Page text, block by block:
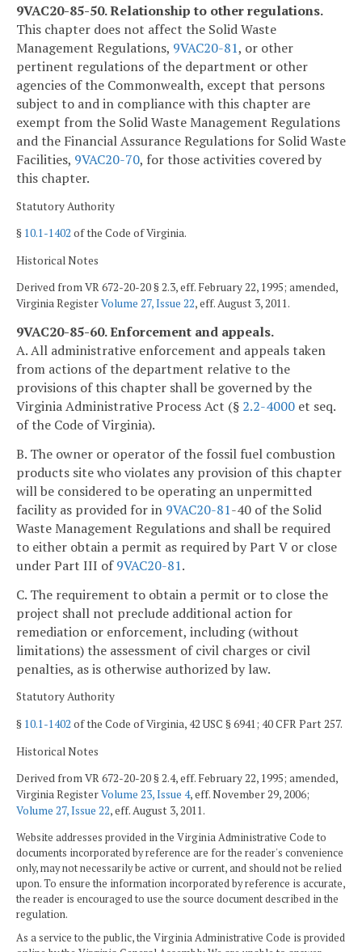
9VAC20-85-50. Relationship to other regulations.
This chapter does not affect the Solid Waste
Management Regulations, 9VAC20-81, or other
pertinent regulations of the department or other
agencies of the Commonwealth, except that persons
subject to and in compliance with this chapter are
exempt from the Solid Waste Management Regulations
and the Financial Assurance Regulations for Solid Waste
Facilities, 9VAC20-70, for those activities covered by
this chapter.
Statutory Authority
§ 10.1-1402 of the Code of Virginia.
Historical Notes
Derived from VR 672-20-20 § 2.3, eff. February 22, 1995; amended,
Virginia RegisterVolume 27, Issue 22, eff. August 3, 2011.
9VAC20-85-60. Enforcement and appeals.
A. All administrative enforcement and appeals taken
from actions of the department relative to the
provisions of this chapter shall be governed by the
Virginia Administrative Process Act (§ 2.2-4000 et seq.
of the Code of Virginia).
B. The owner or operator of the fossil fuel combustion
products site who violates any provision of this chapter
will be considered to be operating an unpermitted
facility as provided for in 9VAC20-81-40 of the Solid
Waste Management Regulations and shall be required
to either obtain a permit as required by Part V or close
under Part III of9VAC20-81.
C. The requirement to obtain a permit or to close the
project shall not preclude additional action for
remediation or enforcement, including (without
limitations) the assessment of civil charges or civil
penalties, as is otherwise authorized by law.
Statutory Authority
§ 10.1-1402 of the Code of Virginia, 42 USC § 6941; 40 CFR Part 257.
Historical Notes
Derived from VR 672-20-20 § 2.4, eff. February 22, 1995; amended,
Virginia RegisterVolume 23, Issue 4, eff. November 29, 2006;
Volume 27, Issue 22, eff. August 3, 2011.
Website addresses provided in the Virginia Administrative Code to
documents incorporated by reference are for the reader's convenience
only, may not necessarily be active or current, and should not be relied
upon. To ensure the information incorporated by reference is accurate,
the reader is encouraged to use the source document described in the
regulation.
As a service to the public, the Virginia Administrative Code is provided